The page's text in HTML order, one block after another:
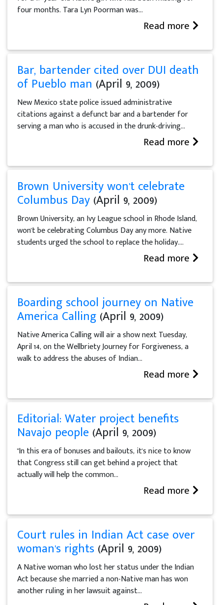
four months. Tara Lyn Poorman was...
Read more
Bar, bartender cited over DUI death
of Pueblo man (April 9, 2009)
New Mexico state police issued administrative
citations against a defunct bar and a bartender for
serving a man who is accused in the drunk-driving...
Read more
Brown University won't celebrate
Columbus Day (April 9, 2009)
Brown University, an Ivy League school in Rhode Island,
won't be celebrating Columbus Day any more. Native
students urged the school to replace the holiday....
Read more
Boarding school journey on Native
America Calling (April 9, 2009)
Native America Calling will air a show next Tuesday,
April 14, on the Wellbriety Journey for Forgiveness, a
walk to address the abuses of Indian...
Read more
Editorial: Water project benefits
Navajo people (April 9, 2009)
"In this era of bonuses and bailouts, it's nice to know
that Congress still can get behind a project that
actually will help the common...
Read more
Court rules in Indian Act case over
woman's rights (April 9, 2009)
A Native woman who lost her status under the Indian
Act because she married a non-Native man has won
another ruling in her lawsuit against...